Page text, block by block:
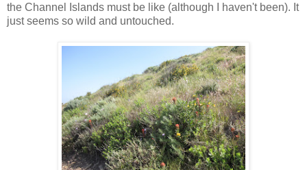
the Channel Islands must be like (although I haven't been). It
just seems so wild and untouched.